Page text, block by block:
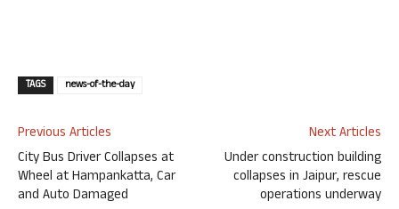
TAGS news-of-the-day
Previous Articles
City Bus Driver Collapses at
Wheel at Hampankatta, Car
and Auto Damaged
Next Articles
Under construction building
collapses in Jaipur, rescue
operations underway